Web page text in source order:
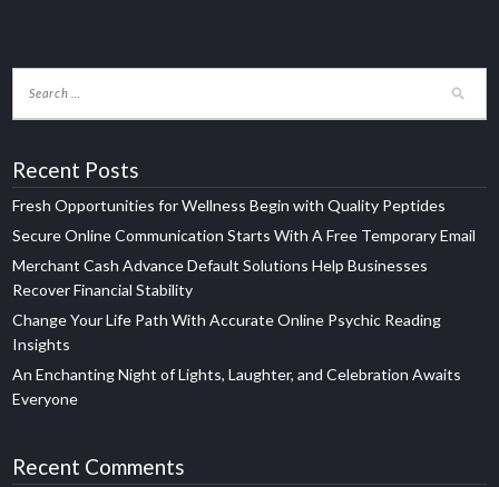
Recent Posts
Fresh Opportunities for Wellness Begin with Quality Peptides
Secure Online Communication Starts With A Free Temporary Email
Merchant Cash Advance Default Solutions Help Businesses
Recover Financial Stability
Change Your Life Path With Accurate Online Psychic Reading
Insights
An Enchanting Night of Lights, Laughter, and Celebration Awaits
Everyone
Recent Comments